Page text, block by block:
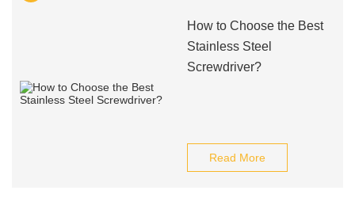
How to Choose the Best
Stainless Steel
Screwdriver?
Read More